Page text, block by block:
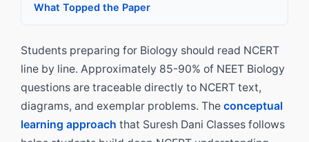
What Topped the Paper
Students preparing for Biology should read NCERT
line by line. Approximately 85-90% of NEET Biology
questions are traceable directly to NCERT text,
diagrams, and exemplar problems. Theconceptual
learning approach that Suresh Dani Classes follows